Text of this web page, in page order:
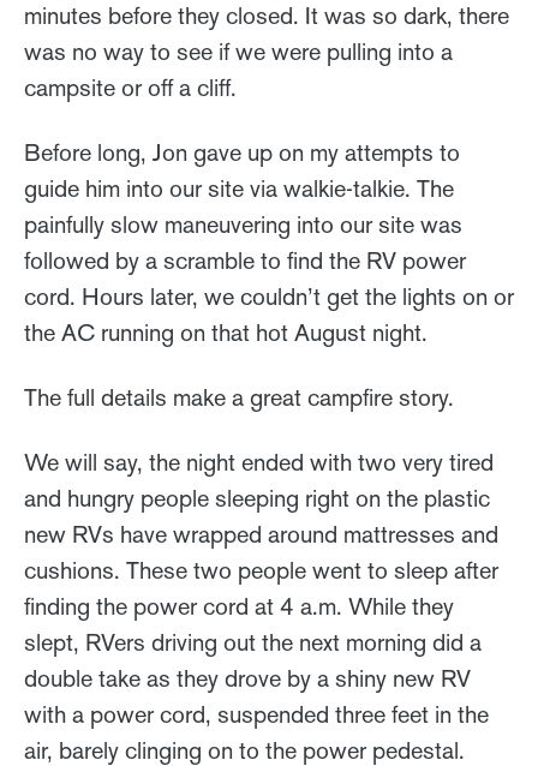
minutes before they closed. It was so dark, there
was no way to see if we were pulling into a
campsite or off a cliff.
Before long, Jon gave up on my attempts to
guide him into our site via walkie-talkie. The
painfully slow maneuvering into our site was
followed by a scramble to find the RV power
cord. Hours later, we couldn’t get the lights on or
the AC running on that hot August night.
The full details make a great campfire story.
We will say, the night ended with two very tired
and hungry people sleeping right on the plastic
new RVs have wrapped around mattresses and
cushions. These two people went to sleep after
finding the power cord at 4 a.m. While they
slept, RVers driving out the next morning did a
double take as they drove by a shiny new RV
with a power cord, suspended three feet in the
air, barely clinging on to the power pedestal.